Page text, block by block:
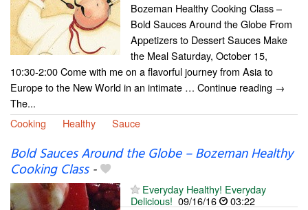
Bozeman Healthy Cooking Class –
Bold Sauces Around the Globe From
Appetizers to Dessert Sauces Make
the Meal Saturday, October 15,
10:30-2:00 Come with me on a flavorful journey from Asia to
Europe to the New World in an intimate … Continue reading →
The...
Cooking
Healthy Sauce
Bold Sauces Around the Globe – Bozeman Healthy
Cooking Class-
Everyday Healthy! Everyday
Delicious! 09/16/16
03:22